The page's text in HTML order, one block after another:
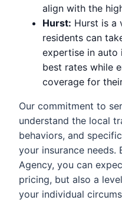
align with the
Hurst: Hurst is a
residents can
expertise in auto
best rates while
coverage for
Our commitment to
understand the local
behaviors, and
your insurance needs.
Agency, you can
pricing, but also a
your individual